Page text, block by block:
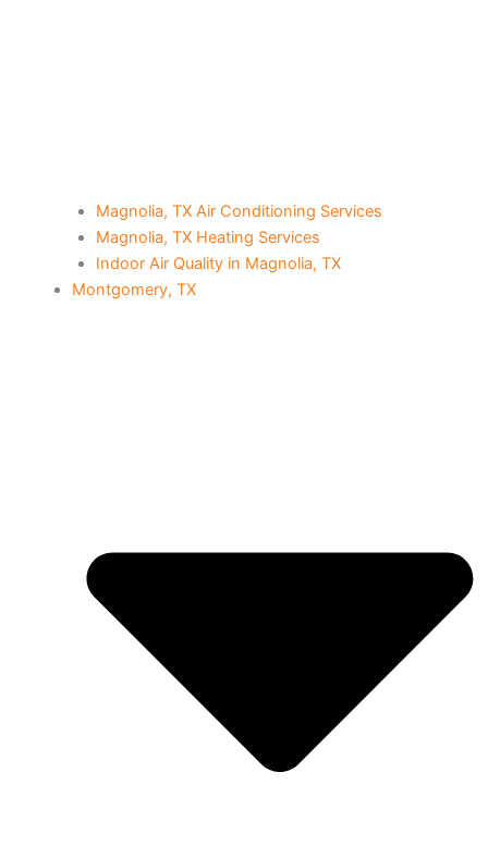
Magnolia, TX Air Conditioning Services
Magnolia, TX Heating Services
Indoor Air Quality in Magnolia, TX
Montgomery, TX